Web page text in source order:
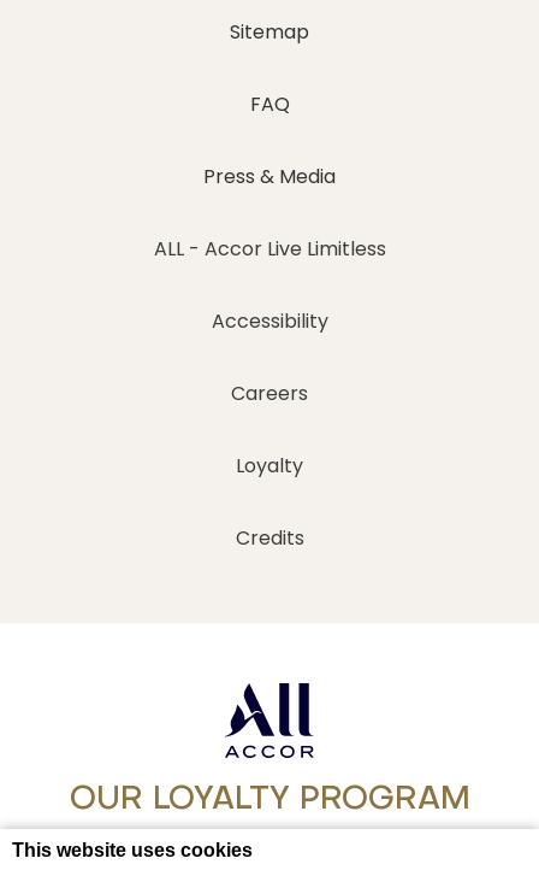
This website uses cookies
Sitemap
FAQ
Press & Media
OUR LOYALTY PROGRAM
Step into a world of experience with ALL
ALL - Accor Live Limitless
Accessibility
Careers
Loyalty
Credits